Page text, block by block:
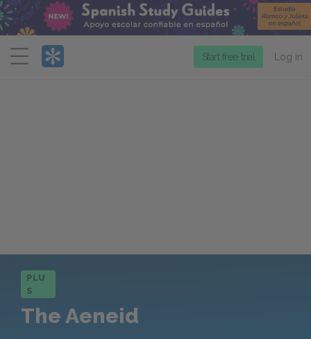
Menu
Start free trial Log in
PLU
S
The Aeneid